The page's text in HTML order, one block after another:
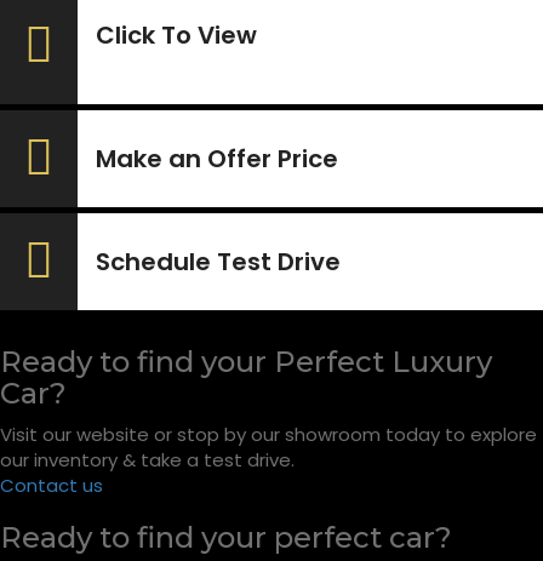
Click To View
Make an Offer Price
Schedule Test Drive
Ready to find your Perfect Luxury
Car?
Visit our website or stop by our showroom today to explore
our inventory & take a test drive.
Contact us
Ready to find your perfect car?